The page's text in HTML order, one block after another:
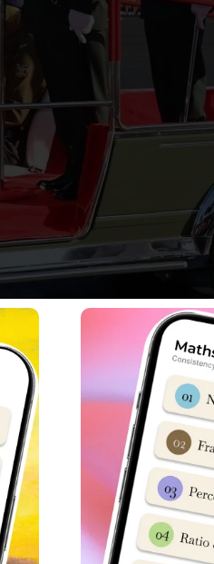
history books by winning
& training starting
Kunjpura from 2013-20
with pride, reflecting
day of my life.It was the